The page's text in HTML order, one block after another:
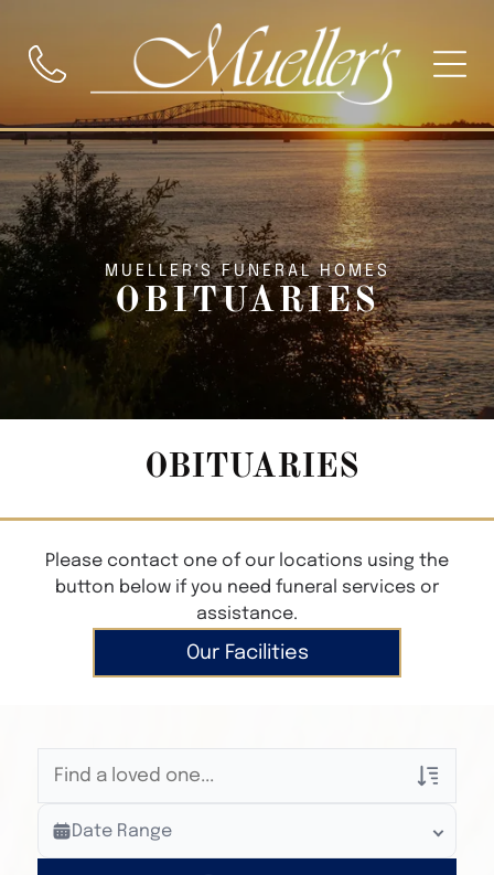
MUELLER'S FUNERAL HOMES
OBITUARIES
OBITUARIES
Please contact one of our locations using the
button below if you need funeral services or
assistance.
Our Facilities
Veterans Only
Search Veteran Obituaries
Date Range